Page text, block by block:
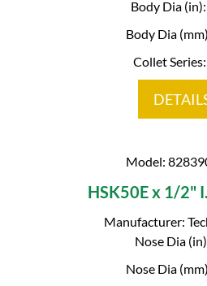
Body Dia
Body Dia
Collet
Model:
HSK50E x 1/2"
Manufacturer:
Nose Dia
Nose Dia